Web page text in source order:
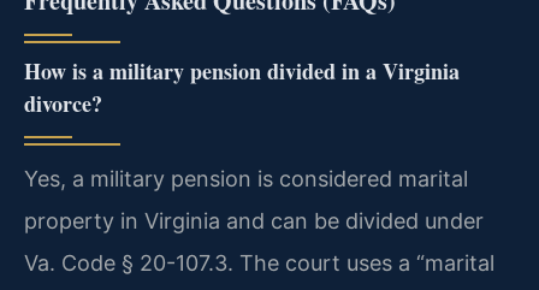
How is a military pension divided in a Virginia
divorce?
Yes, a military pension is considered marital
property in Virginia and can be divided under
Va. Code § 20-107.3. The court uses a “marital